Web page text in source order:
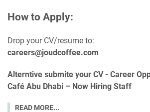
How to Apply:
Drop your CV/resume to:
careers@joudcoffee.com
Alterntive submite your CV - Career
Café Abu Dhabi – Now Hiring Staff
READ MORE...